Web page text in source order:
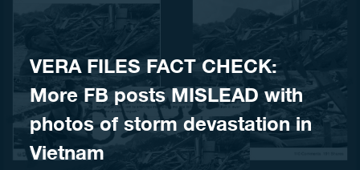
VERA FILES FACT CHECK:
More FB posts MISLEAD with
photos of storm devastation in
Vietnam